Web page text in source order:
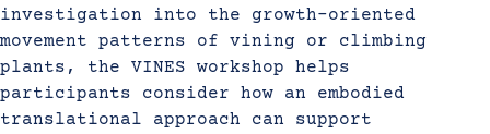
investigation into the growth-oriented
movement patterns of vining or climbing
plants, the VINES workshop helps
participants consider how an embodied
translational approach can support